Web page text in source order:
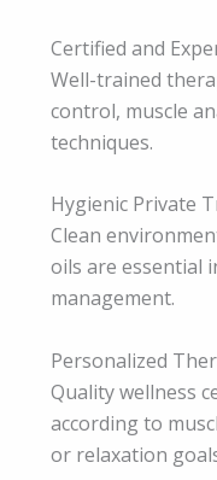
Certified and
Well-trained
control, muscle
techniques.
Hygienic Private
Clean
oils are essential
management.
Personalized
Quality wellness
according to
or relaxation